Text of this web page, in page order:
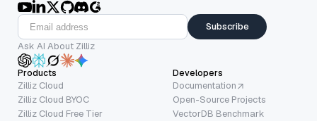
Subscribe
Ask AI About Zilliz
Products
Zilliz Cloud
Zilliz Cloud BYOC
Zilliz Cloud Free Tier
Developers
Documentation
Open-Source Projects
VectorDB Benchmark